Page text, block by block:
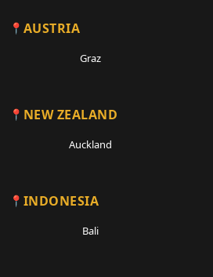
AUSTRIA
Graz
NEW ZEALAND
Auckland
INDONESIA
Bali